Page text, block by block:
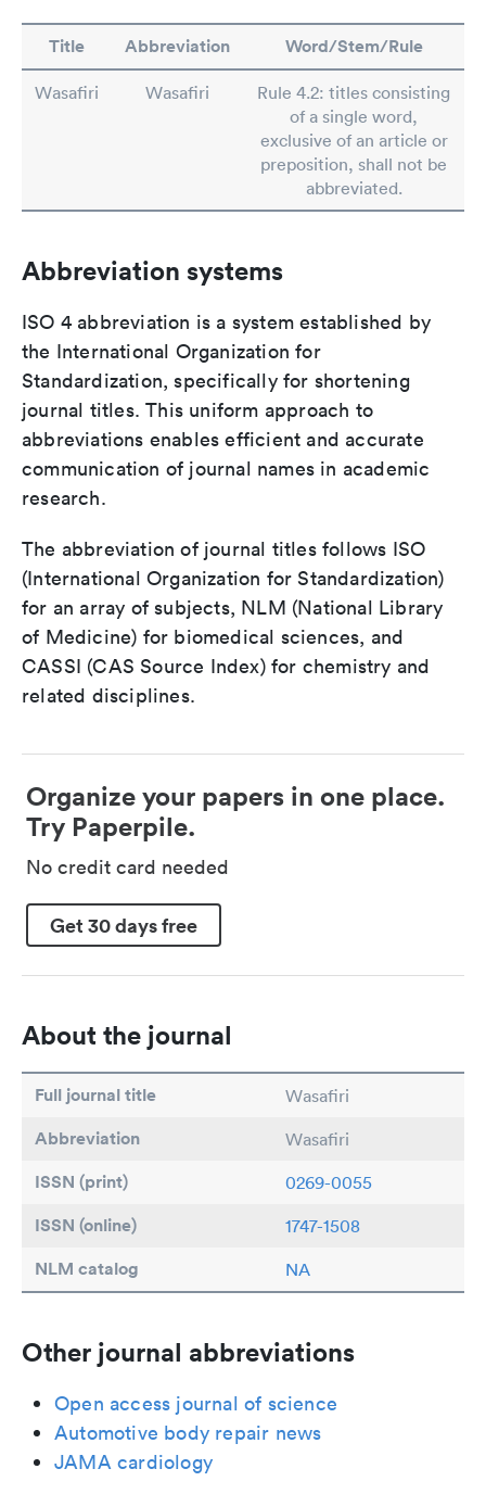
Title Abbreviation Word/Stem/Rule
Wasafiri Wasafiri
Rule 4.2: titles consisting
of a single word,
exclusive of an article or
preposition, shall not be
abbreviated.
Abbreviation systems
ISO 4 abbreviation is a system established by
the International Organization for
Standardization, specifically for shortening
journal titles. This uniform approach to
abbreviations enables efficient and accurate
communication of journal names in academic
research.
The abbreviation of journal titles follows ISO
(International Organization for Standardization)
for an array of subjects, NLM (National Library
of Medicine) for biomedical sciences, and
CASSI (CAS Source Index) for chemistry and
related disciplines.
Organize your papers in one place.
Try Paperpile.
No credit card needed
Get 30 days free
About the journal
Full journal title Wasafiri
Abbreviation Wasafiri
ISSN (print) 0269-0055
ISSN (online) 1747-1508
NLM catalog NA
Other journal abbreviations
Open access journal of science
Automotive body repair news
JAMA cardiology